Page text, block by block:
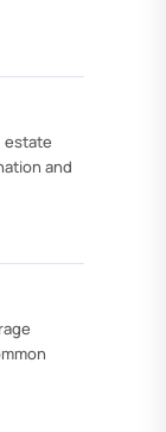
estate
and